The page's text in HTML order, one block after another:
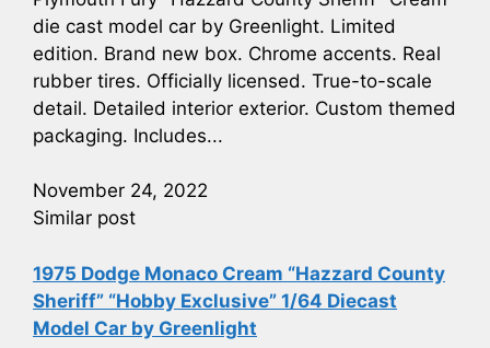
die cast model car by Greenlight. Limited
edition. Brand new box. Chrome accents. Real
rubber tires. Officially licensed. True-to-scale
detail. Detailed interior exterior. Custom themed
packaging. Includes...
November 24, 2022
Similar post
1975 Dodge Monaco Cream “Hazzard County
Sheriff” “Hobby Exclusive” 1/64 Diecast
Model Car by Greenlight